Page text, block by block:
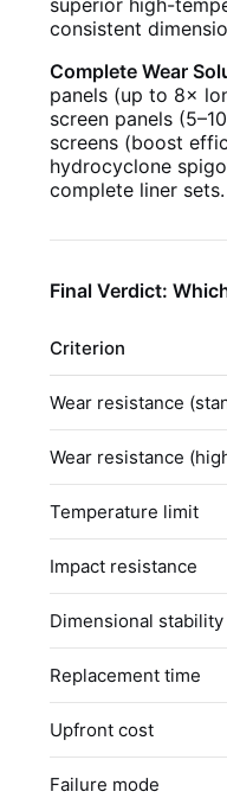
superior high-
consistent
Complete Wear
panels (up to 8×
screen panels
screens (boost
hydrocyclone
complete liner sets.
Final Verdict:
Criterion
Wear resistance
Wear resistance
Temperature limit
Impact resistance
Dimensional stability
Replacement time
Upfront cost
Failure mode